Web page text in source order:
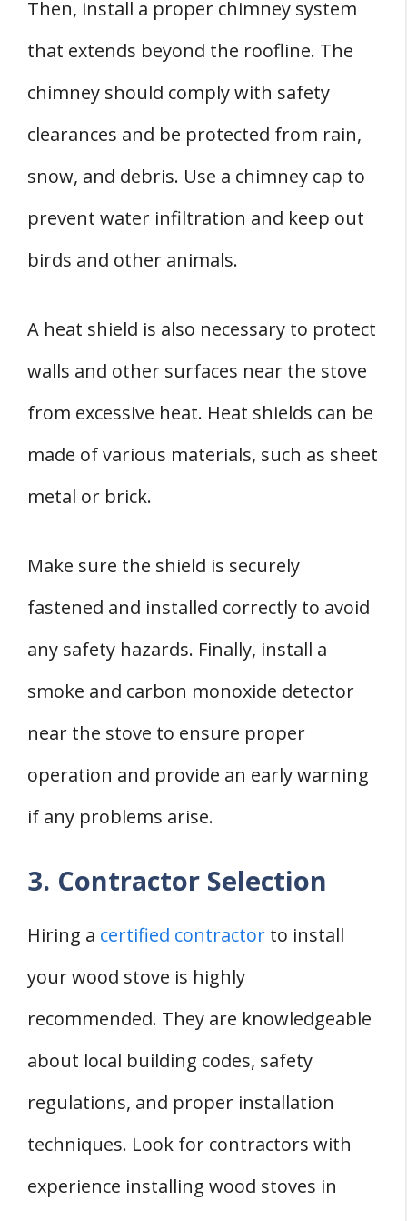
Then, install a proper chimney system
that extends beyond the roofline. The
chimney should comply with safety
clearances and be protected from rain,
snow, and debris. Use a chimney cap to
prevent water infiltration and keep out
birds and other animals.
A heat shield is also necessary to protect
walls and other surfaces near the stove
from excessive heat. Heat shields can be
made of various materials, such as sheet
metal or brick.
Make sure the shield is securely
fastened and installed correctly to avoid
any safety hazards. Finally, install a
smoke and carbon monoxide detector
near the stove to ensure proper
operation and provide an early warning
if any problems arise.
3. Contractor Selection
Hiring a certified contractor to install
your wood stove is highly
recommended. They are knowledgeable
about local building codes, safety
regulations, and proper installation
techniques. Look for contractors with
experience installing wood stoves in